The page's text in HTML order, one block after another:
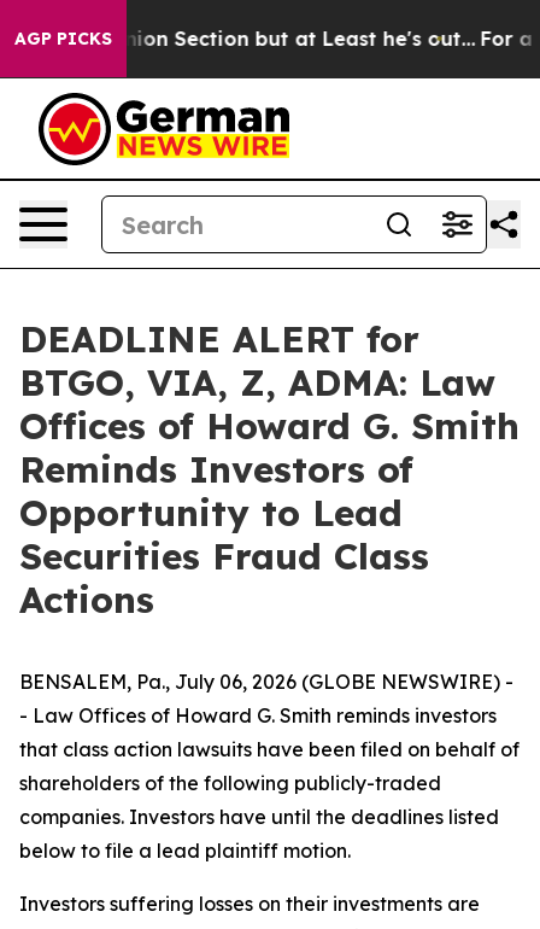
AGP PICKS
Opinion Section but at Least he's out... For a
DEADLINE ALERT for
BTGO, VIA, Z, ADMA: Law
Offices of Howard G. Smith
Reminds Investors of
Opportunity to Lead
Securities Fraud Class
Actions
BENSALEM, Pa., July 06, 2026 (GLOBE NEWSWIRE) -
- Law Offices of Howard G. Smith reminds investors
that class action lawsuits have been filed on behalf of
shareholders of the following publicly-traded
companies. Investors have until the deadlines listed
below to file a lead plaintiff motion.
Investors suffering losses on their investments are